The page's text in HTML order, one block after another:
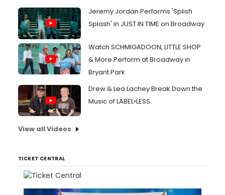
Jeremy Jordan Performs 'Splish
Splash' in JUST IN TIME on Broadway
Watch SCHMIGADOON, LITTLE SHOP
& More Perform at Broadway in
Bryant Park
Drew & Lea Lachey Break Down the
Music of LABEL•LESS
View all Videos
TICKET CENTRAL